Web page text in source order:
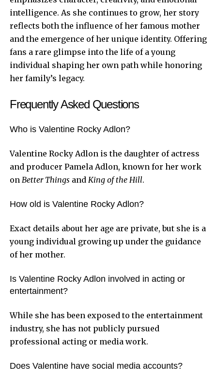
intelligence. As she continues to grow, her story
reflects both the influence of her famous mother
and the emergence of her unique identity. Offering
fans a rare glimpse into the life of a young
individual shaping her own path while honoring
her family’s legacy.
Frequently Asked Questions
Who is Valentine Rocky Adlon?
Valentine Rocky Adlon is the daughter of actress
and producer Pamela Adlon, known for her work
on Better Things and King of the Hill.
How old is Valentine Rocky Adlon?
Exact details about her age are private, but she is a
young individual growing up under the guidance
of her mother.
Is Valentine Rocky Adlon involved in acting or
entertainment?
While she has been exposed to the entertainment
industry, she has not publicly pursued
professional acting or media work.
Does Valentine have social media accounts?